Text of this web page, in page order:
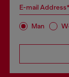
E-mail Address*
Man